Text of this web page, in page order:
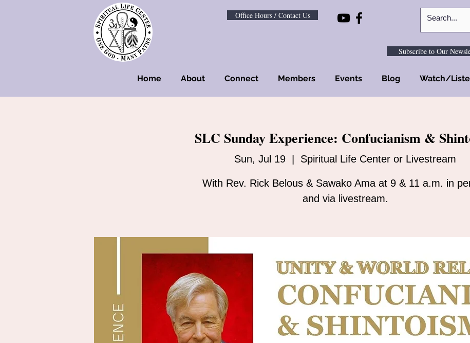
Office Hours / Contact Us
Subscribe to Our
Home About Connect Members Events Blog Watch/
SLC Sunday Experience: Confucianism &
Sun, Jul 19 Spiritual Life Center or Livestream
With Rev. Rick Belous & Sawako Ama at 9 & 11 a.m. in
and via livestream.